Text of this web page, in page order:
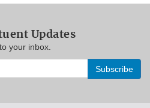
Updates
your inbox.